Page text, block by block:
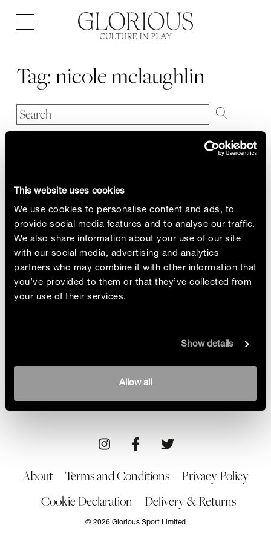
This website uses cookies
We use cookies to personalise content and ads, to
provide social media features and to analyse our traffic.
We also share information about your use of our site
with our social media, advertising and analytics
partners who may combine it with other information that
you’ve provided to them or that they’ve collected from
your use of their services.
Show details
Allow all
Open
navigation
Tag:nicole mclaughlin
Glorious meets Nicole Mclaughlin and discovers
there are no limits for the sustainably conscious
07/01/22
About Terms and Conditions
Privacy Policy
Cookie Declaration
Delivery & Returns
© 2026 Glorious Sport Limited